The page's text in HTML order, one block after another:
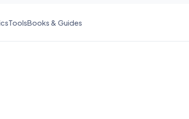
ToolsBooks & Guides